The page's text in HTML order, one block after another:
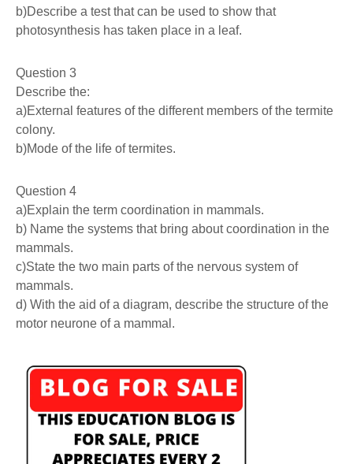
b)Describe a test that can be used to show that
photosynthesis has taken place in a leaf.
Question 3
Describe the:
a)External features of the different members of the termite
colony.
b)Mode of the life of termites.
Question 4
a)Explain the term coordination in mammals.
b) Name the systems that bring about coordination in the
mammals.
c)State the two main parts of the nervous system of
mammals.
d) With the aid of a diagram, describe the structure of the
motor neurone of a mammal.